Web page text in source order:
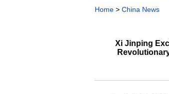
Home > China News
Xi Jinping